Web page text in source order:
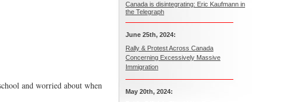
and worried about when
Canada is disintegrating: Eric Kaufmann in
the Telegraph
June 25th, 2024:
Rally & Protest Across Canada
Concerning Excessively Massive
Immigration
May 20th, 2024: